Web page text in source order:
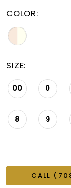
COLOR:
SIZE:
00 0
8 9
CALL